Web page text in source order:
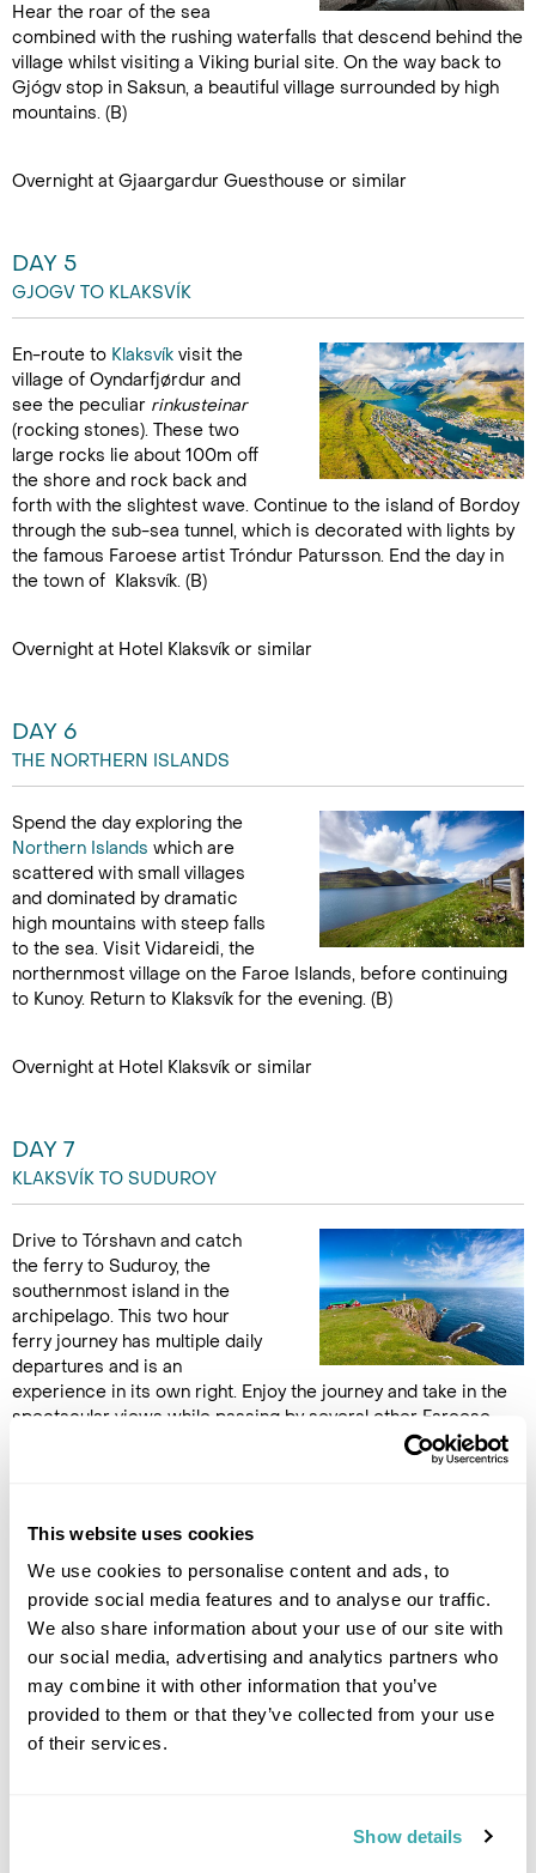
This website uses cookies
We use cookies to personalise content and ads, to
provide social media features and to analyse our traffic.
We also share information about your use of our site with
our social media, advertising and analytics partners who
may combine it with other information that you’ve
provided to them or that they’ve collected from your use
of their services.
Show details
Hear the roar of the sea
combined with the rushing waterfalls that descend behind the
village whilst visiting a Viking burial site. On the way back to
Gjógv stop in Saksun, a beautiful village surrounded by high
mountains. (B)
Overnight at Gjaargardur Guesthouse or similar
DAY 5
GJOGV TO KLAKSVÍK
En-route to Klaksvík visit the
village of Oyndarfjørdur and
see the peculiar rinkusteinar
(rocking stones). These two
large rocks lie about 100m off
the shore and rock back and
forth with the slightest wave. Continue to the island of Bordoy
through the sub-sea tunnel, which is decorated with lights by
the famous Faroese artist Tróndur Patursson. End the day in
the town of Klaksvík. (B)
Overnight at Hotel Klaksvík or similar
DAY 6
THE NORTHERN ISLANDS
Spend the day exploring the
Northern Islands which are
scattered with small villages
and dominated by dramatic
high mountains with steep falls
to the sea. Visit Vidareidi, the
northernmost village on the Faroe Islands, before continuing
to Kunoy. Return to Klaksvík for the evening. (B)
Overnight at Hotel Klaksvík or similar
DAY 7
KLAKSVÍK TO SUDUROY
Drive to Tórshavn and catch
the ferry to Suduroy, the
southernmost island in the
archipelago. This two hour
ferry journey has multiple daily
departures and is an
experience in its own right. Enjoy the journey and take in the
spectacular views while passing by several other Faroese
islands. In Suduroy, enjoy magnificent green mountainsides,
colourful villages and steep bird cliffs. Visit the village of
Europe. (B)
Overnight atBrim B&Bor similar
DAY 8
SUDUROY